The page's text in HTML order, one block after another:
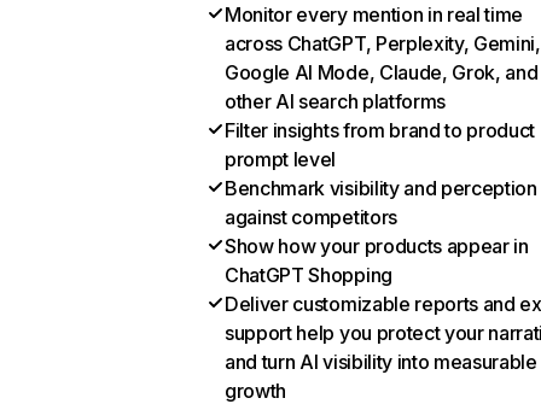
Monitor every mention in real time
across ChatGPT, Perplexity, Gemini,
Google AI Mode, Claude, Grok, and
other AI search platforms
Filter insights from brand to product
prompt level
Benchmark visibility and perception
against competitors
Show how your products appear in
ChatGPT Shopping
Deliver customizable reports and
support help you protect your
and turn AI visibility into measurable
growth